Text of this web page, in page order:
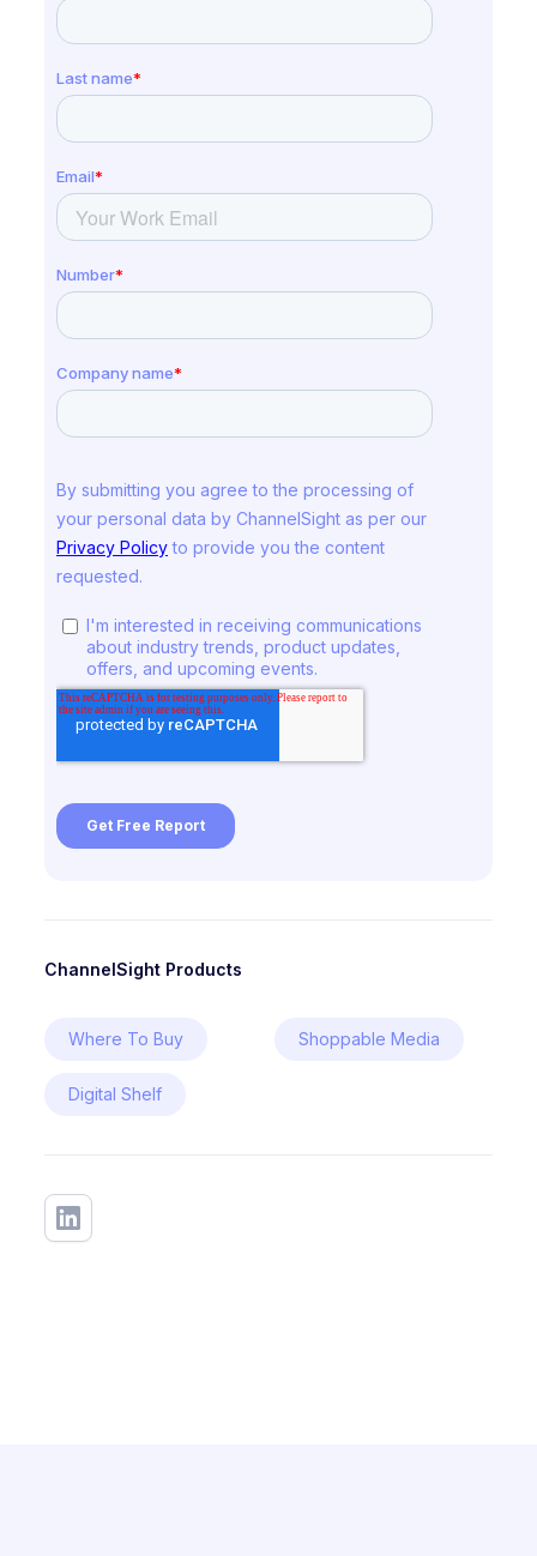
ChannelSight Products
Where To Buy Shoppable Media
Digital Shelf